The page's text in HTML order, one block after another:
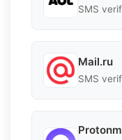
SMS
Mail.ru
SMS